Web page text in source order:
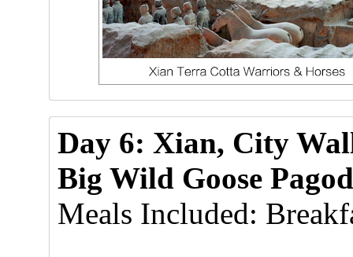
Day 6: Xian, City
Big Wild Goose
Meals Included: